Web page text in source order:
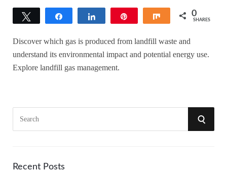
Tweet Share 0
SHARES
Discover which gas is produced from landfill waste and
understand its environmental impact and potential energy use.
Explore landfill gas management.
c
S
Recent Posts